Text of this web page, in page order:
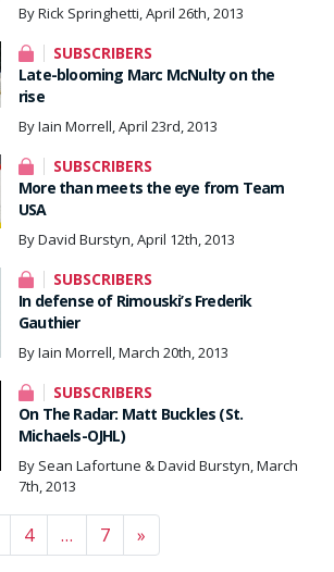
By Rick Springhetti, April 26th, 2013
SUBSCRIBERS
Late-blooming Marc McNulty on the
rise
By Iain Morrell, April 23rd, 2013
SUBSCRIBERS
More than meets the eye from Team
USA
By David Burstyn, April 12th, 2013
SUBSCRIBERS
In defense of Rimouski’s Frederik
Gauthier
By Iain Morrell, March 20th, 2013
SUBSCRIBERS
On The Radar: Matt Buckles (St.
Michaels-OJHL)
By Sean Lafortune & David Burstyn, March
7th, 2013
4 … 7 »